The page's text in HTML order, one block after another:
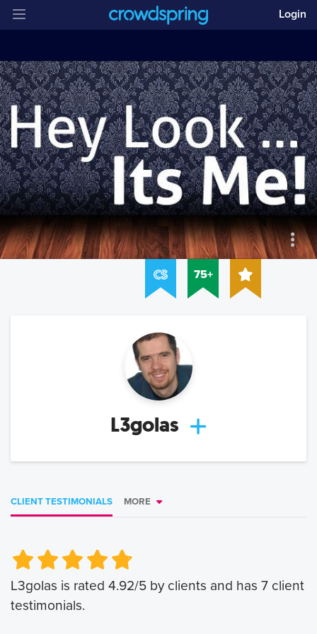
Login
75+
L3golas
CLIENT TESTIMONIALS MORE
Very Poor
PoorOkayGood
Very Poor
PoorOkayGood
L3golas is rated 4.92/5 by clients and has 7 client
testimonials.